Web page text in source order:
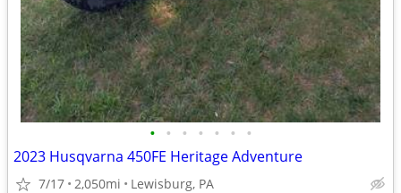
• • • • • • •
2023 Husqvarna 450FE Heritage Adventure
7/17 2,050mi Lewisburg, PA